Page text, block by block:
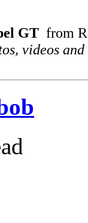
GT from
videos